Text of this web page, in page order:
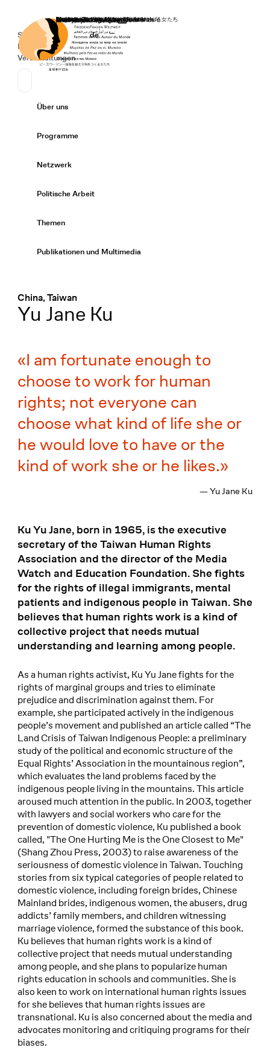
Startseite
Secondary Navigation
Spenden
News
Veranstaltungen
Sprache wechseln
Deutsch
de
Primary Navigation
Über uns
Programme
Netzwerk
Politische Arbeit
Themen
Publikationen und Multimedia
China, Taiwan
:
Yu Jane Ku
I am fortunate enough to
choose to work for human
rights; not everyone can
choose what kind of life she or
he would love to have or the
kind of work she or he likes.
— Yu Jane Ku
Ku Yu Jane, born in 1965, is the executive
secretary of the Taiwan Human Rights
Association and the director of the Media
Watch and Education Foundation. She fights
for the rights of illegal immigrants, mental
patients and indigenous people in Taiwan. She
believes that human rights work is a kind of
collective project that needs mutual
understanding and learning among people.
As a human rights activist, Ku Yu Jane fights for the
rights of marginal groups and tries to eliminate
prejudice and discrimination against them. For
example, she participated actively in the indigenous
people’s movement and published an article called “The
Land Crisis of Taiwan Indigenous People: a preliminary
study of the political and economic structure of the
Equal Rights’ Association in the mountainous region”,
which evaluates the land problems faced by the
indigenous people living in the mountains. This article
aroused much attention in the public. In 2003, together
with lawyers and social workers who care for the
prevention of domestic violence, Ku published a book
called, "The One Hurting Me is the One Closest to Me"
(Shang Zhou Press, 2003) to raise awareness of the
seriousness of domestic violence in Taiwan. Touching
stories from six typical categories of people related to
domestic violence, including foreign brides, Chinese
Mainland brides, indigenous women, the abusers, drug
addicts’ family members, and children witnessing
marriage violence, formed the substance of this book.
Ku believes that human rights work is a kind of
collective project that needs mutual understanding
among people, and she plans to popularize human
rights education in schools and communities. She is
also keen to work on international human rights issues
for she believes that human rights issues are
transnational. Ku is also concerned about the media and
advocates monitoring and critiquing programs for their
biases.